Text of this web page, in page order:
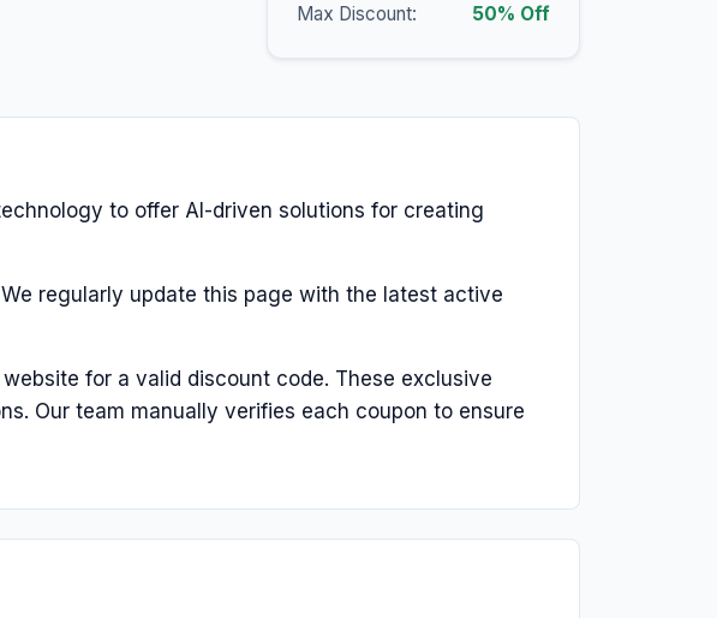
Max Discount: 50% Off
to offer AI-driven solutions for creating
regularly update this page with the latest active
for a valid discount code. These exclusive
Our team manually verifies each coupon to ensure